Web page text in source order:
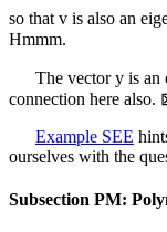
so that v is also an
Hmmm.
The vectory is an
connection here also.
Example SEE
ourselves with the
Subsection PM: